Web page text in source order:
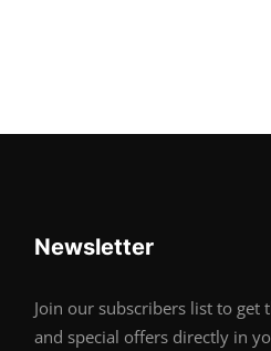
Newsletter
Join our subscribers list to get
and special offers directly in